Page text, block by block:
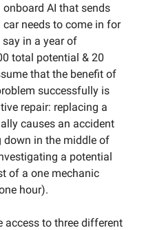
AI that sends
needs to come in for
say in a year of
total potential & 20
that the benefit of
successfully is
repair: replacing a
causes an accident
down in the middle of
a potential
of a one mechanic
hour).
access to three different